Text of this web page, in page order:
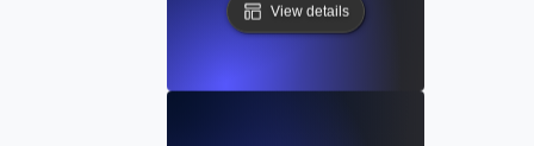
View details